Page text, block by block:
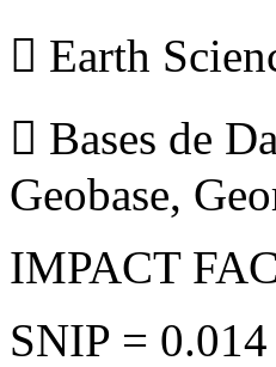
 Earth
 Bases de
Geobase,
IMPACT
SNIP = 0.014